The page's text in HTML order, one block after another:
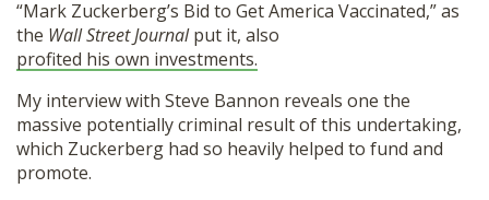
“Mark Zuckerberg’s Bid to Get America Vaccinated,” as
the Wall Street Journalput it, also
profited his own investments.
My interview with Steve Bannon reveals one the
massive potentially criminal result of this undertaking,
which Zuckerberg had so heavily helped to fund and
promote.